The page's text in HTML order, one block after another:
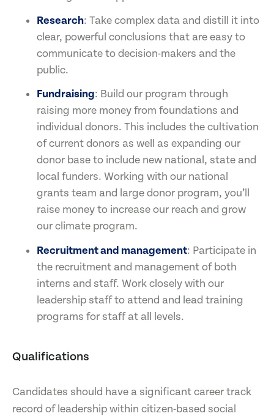
Research: Take complex data and distill it into
clear, powerful conclusions that are easy to
communicate to decision-makers and the
public.
Fundraising: Build our program through
raising more money from foundations and
individual donors. This includes the cultivation
of current donors as well as expanding our
donor base to include new national, state and
local funders. Working with our national
grants team and large donor program, you’ll
raise money to increase our reach and grow
our climate program.
Recruitment and management: Participate in
the recruitment and management of both
interns and staff. Work closely with our
leadership staff to attend and lead training
programs for staff at all levels.
Qualifications
Candidates should have a significant career track
record of leadership within citizen-based social